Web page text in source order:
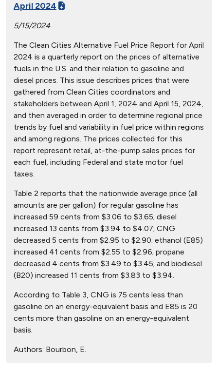
April 2024
5/15/2024
The Clean Cities Alternative Fuel Price Report for April
2024 is a quarterly report on the prices of alternative
fuels in the U.S. and their relation to gasoline and
diesel prices. This issue describes prices that were
gathered from Clean Cities coordinators and
stakeholders between April 1, 2024 and April 15, 2024,
and then averaged in order to determine regional price
trends by fuel and variability in fuel price within regions
and among regions. The prices collected for this
report represent retail, at-the-pump sales prices for
each fuel, including Federal and state motor fuel
taxes.
Table 2 reports that the nationwide average price (all
amounts are per gallon) for regular gasoline has
increased 59 cents from $3.06 to $3.65; diesel
increased 13 cents from $3.94 to $4.07; CNG
decreased 5 cents from $2.95 to $2.90; ethanol (E85)
increased 41 cents from $2.55 to $2.96; propane
decreased 4 cents from $3.49 to $3.45; and biodiesel
(B20) increased 11 cents from $3.83 to $3.94.
According to Table 3, CNG is 75 cents less than
gasoline on an energy-equivalent basis and E85 is 20
cents more than gasoline on an energy-equivalent
basis.
Authors: Bourbon, E.